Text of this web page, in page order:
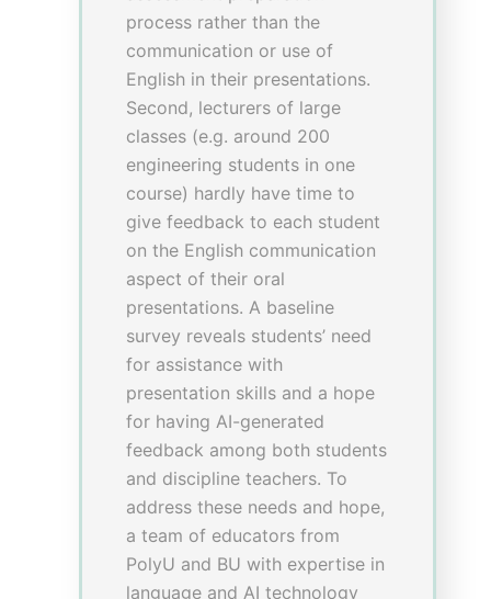
physical examinations all
increased from 6 to 7 with
p<0.001. Students’ self-learning
ability, understanding towards
consultation procedures,
technique in verbal
consultation and skills in
communicating with patients
elevated from 6 to 7 in median,
with p-values of 0.009,<0.001,
<0.001 and p<0.05
respectively. Qualitatively,
students mentioned in focus
group that they got insights on
the choices of physical
examinations to be done in
service-learning through VR.
Yet, some students reported
dizziness and nausea caused
by VR headsets as the main
barrier of the project, making it